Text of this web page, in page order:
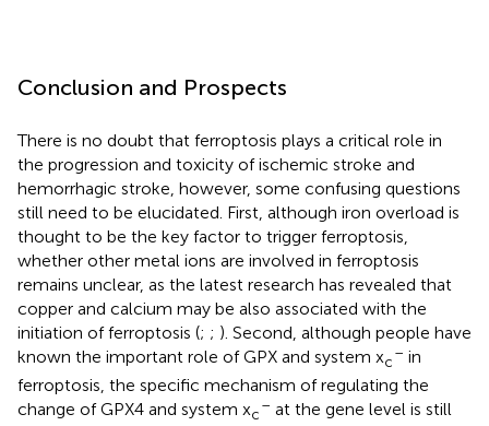
Conclusion and Prospects
There is no doubt that ferroptosis plays a critical role in
the progression and toxicity of ischemic stroke and
hemorrhagic stroke, however, some confusing questions
still need to be elucidated. First, although iron overload is
thought to be the key factor to trigger ferroptosis,
whether other metal ions are involved in ferroptosis
remains unclear, as the latest research has revealed that
copper and calcium may be also associated with the
initiation of ferroptosis (; ; ). Second, although people have
known the important role of GPX and system xc
– in
ferroptosis, the specific mechanism of regulating the
change of GPX4 and system xc
– at the gene level is still